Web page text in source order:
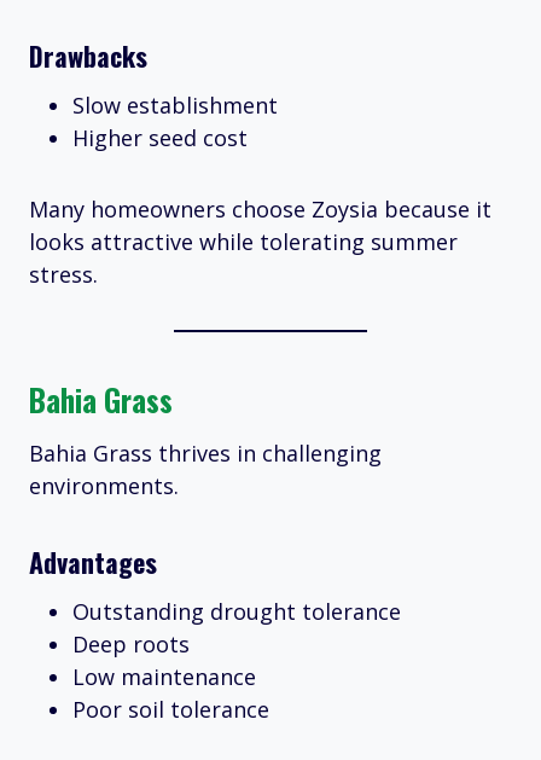
Drawbacks
Slow establishment
Higher seed cost
Many homeowners choose Zoysia because it
looks attractive while tolerating summer
stress.
Bahia Grass
Bahia Grass thrives in challenging
environments.
Advantages
Outstanding drought tolerance
Deep roots
Low maintenance
Poor soil tolerance